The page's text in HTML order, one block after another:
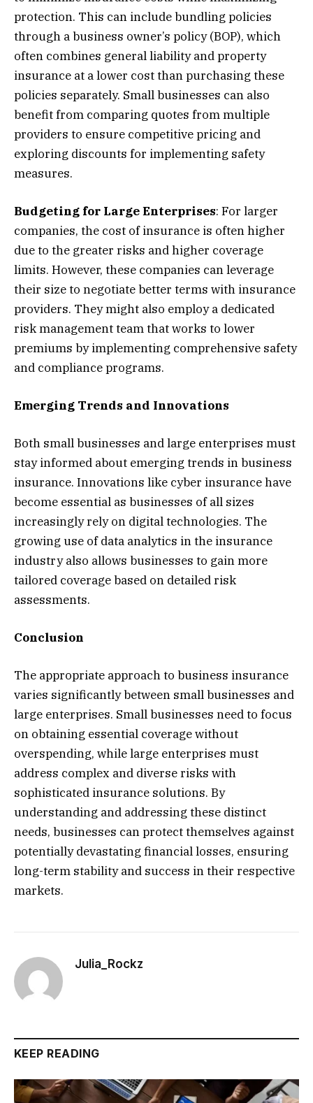
protection. This can include bundling policies
through a business owner’s policy (BOP), which
often combines general liability and property
insurance at a lower cost than purchasing these
policies separately. Small businesses can also
benefit from comparing quotes from multiple
providers to ensure competitive pricing and
exploring discounts for implementing safety
measures.
Budgeting for Large Enterprises: For larger
companies, the cost of insurance is often higher
due to the greater risks and higher coverage
limits. However, these companies can leverage
their size to negotiate better terms with insurance
providers. They might also employ a dedicated
risk management team that works to lower
premiums by implementing comprehensive safety
and compliance programs.
Emerging Trends and Innovations
Both small businesses and large enterprises must
stay informed about emerging trends in business
insurance. Innovations like cyber insurance have
become essential as businesses of all sizes
increasingly rely on digital technologies. The
growing use of data analytics in the insurance
industry also allows businesses to gain more
tailored coverage based on detailed risk
assessments.
Conclusion
The appropriate approach to business insurance
varies significantly between small businesses and
large enterprises. Small businesses need to focus
on obtaining essential coverage without
overspending, while large enterprises must
address complex and diverse risks with
sophisticated insurance solutions. By
understanding and addressing these distinct
needs, businesses can protect themselves against
potentially devastating financial losses, ensuring
long-term stability and success in their respective
markets.
Julia_Rockz
KEEP READING